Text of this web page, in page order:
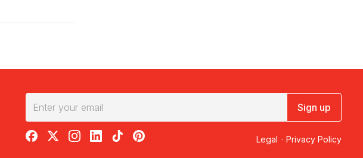
Sign up
RedBalloon on Facebook
RedBalloon on X
RedBalloon on Instagram
RedBalloon on LinkedIn
RedBalloon on TikTok
RedBalloon on Pinterest Legal · Privacy Policy